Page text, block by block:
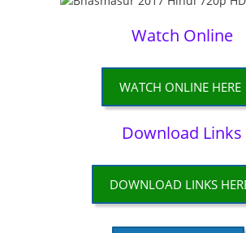
Watch Online
WATCH ONLINE HERE
Download Links
DOWNLOAD LINKS